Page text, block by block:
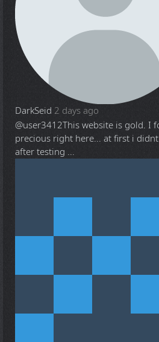
DarkSeid 2 days ago
@user3412This website is gold. I
precious right here... at first i
after testing ...